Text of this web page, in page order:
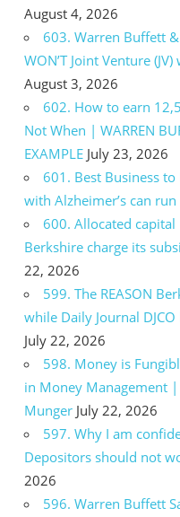
August 4, 2026
603. Warren Buffett
WON’T Joint Venture
August 3, 2026
602. How to earn
Not When | WARREN
EXAMPLE July 23, 2026
601. Best Business
with Alzheimer’s can
600. Allocated
Berkshire charge its
22, 2026
599. The REASON
while Daily Journal
July 22, 2026
598. Money is
in Money Management
Munger July 22, 2026
597. Why I am
Depositors should not
2026
596. Warren Buffett